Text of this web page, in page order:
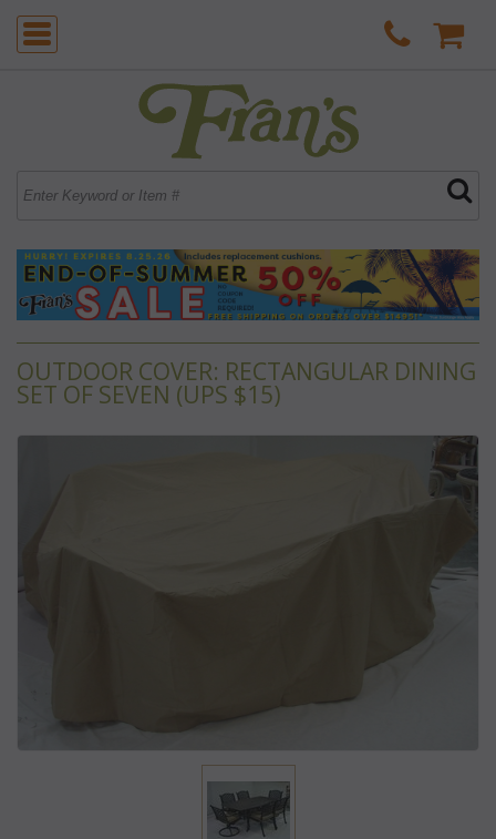
OUTDOOR COVER: RECTANGULAR DINING
SET OF SEVEN (UPS $15)